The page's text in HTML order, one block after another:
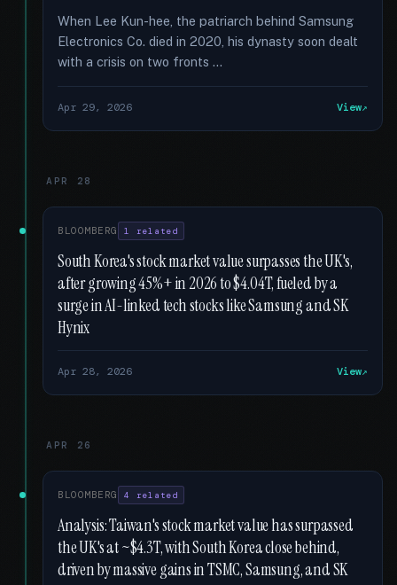
When Lee Kun-hee, the patriarch behind Samsung
Electronics Co. died in 2020, his dynasty soon dealt
with a crisis on two fronts …
Apr 29, 2026 View
APR 28
BLOOMBERG 1 related
South Korea's stock market value surpasses the UK's,
after growing 45%+ in 2026 to $4.04T, fueled by a
surge in AI-linked tech stocks like Samsung and SK
Hynix
Apr 28, 2026 View
APR 26
BLOOMBERG 4 related
Analysis: Taiwan's stock market value has surpassed
the UK's at ~$4.3T, with South Korea close behind,
driven by massive gains in TSMC, Samsung, and SK